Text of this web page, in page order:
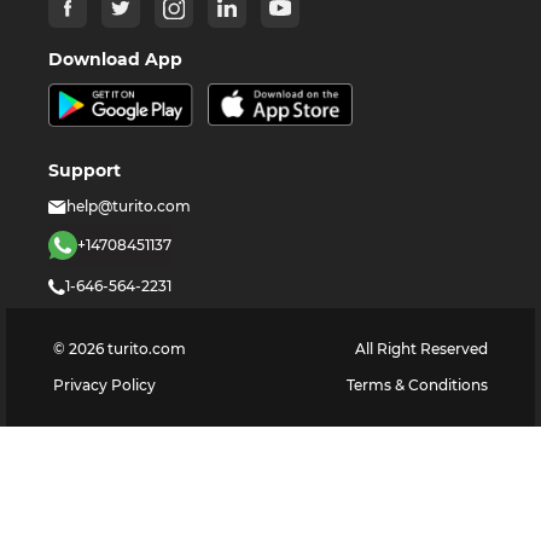
Download App
Support
help@turito.com
+14708451137
1-646-564-2231
© 2026 turito.com
All Right Reserved
Privacy Policy
Terms & Conditions